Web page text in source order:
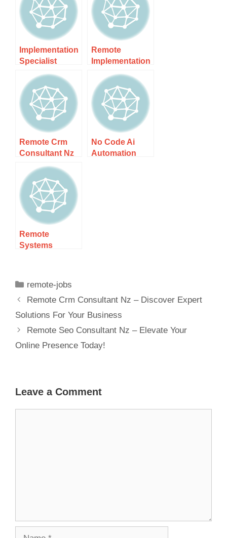
Implementation
Specialist
Contractor Nz –
Expert
Solutions For
Remote
Implementation
Specialist Nz:
Unlocking
Success In
Remote Work
Remote Crm
Consultant Nz
– Discover
Expert
Solutions For
Your Business
No Code Ai
Automation
Remote
Systems
Remote
Careers In Nz
remote-jobs
Remote Crm Consultant Nz – Discover Expert
Solutions For Your Business
Remote Seo Consultant Nz – Elevate Your
Online Presence Today!
Leave a Comment